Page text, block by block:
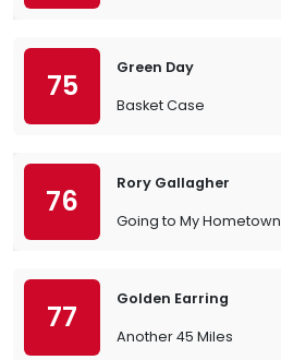
75
Green Day
Basket Case
76
Rory Gallagher
Going to My Hometown
77
Golden Earring
Another 45 Miles